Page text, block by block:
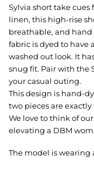
Sylvia short take
linen, this high-rise
breathable, and hand
fabric is dyed to have
washed out look. It
snug fit. Pair with the
your casual outing.
This design is hand-
two pieces are
We love to think of
elevating a DBM
The model is wearing